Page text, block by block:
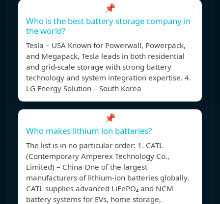
📌
Who is the best battery storage company in
the world?
Tesla – USA Known for Powerwall, Powerpack,
and Megapack, Tesla leads in both residential
and grid-scale storage with strong battery
technology and system integration expertise. 4.
LG Energy Solution – South Korea
📌
Who makes lithium ion batteries?
The list is in no particular order: 1. CATL
(Contemporary Amperex Technology Co.,
Limited) – China One of the largest
manufacturers of lithium-ion batteries globally.
CATL supplies advanced LiFePO₄ and NCM
battery systems for EVs, home storage,